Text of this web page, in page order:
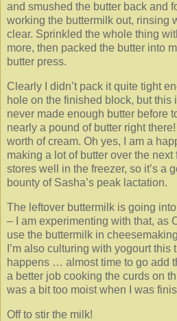
and smushed the butter back and
working the buttermilk out, rinsing
clear. Sprinkled the whole thing
more, then packed the butter into
butter press.
Clearly I didn’t pack it quite tight
hole on the finished block, but this
never made enough butter before
nearly a pound of butter right
worth of cream. Oh yes, I am a
making a lot of butter over the
stores well in the freezer, so it’s a
bounty of Sasha’s peak lactation.
The leftover buttermilk is going
– I am experimenting with that, as
use the buttermilk in
I’m also culturing with yogourt this
happens … almost time to go add
a better job cooking the curds on
was a bit too moist when I was
Off to stir the milk!